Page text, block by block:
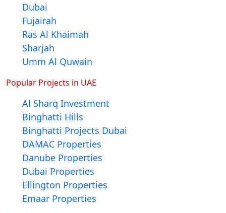
Dubai
Fujairah
Ras Al Khaimah
Sharjah
Umm Al Quwain
Popular Projects in UAE
Al Sharq Investment
Binghatti Hills
Binghatti Projects Dubai
DAMAC Properties
Danube Properties
Dubai Properties
Ellington Properties
Emaar Properties